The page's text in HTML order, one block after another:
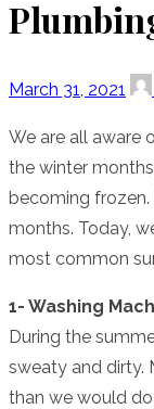
Posted
March 31, 2021
We are all aware
the winter
becoming frozen.
months. Today,
most common
1- Washing
During the
sweaty and dirty.
than we would